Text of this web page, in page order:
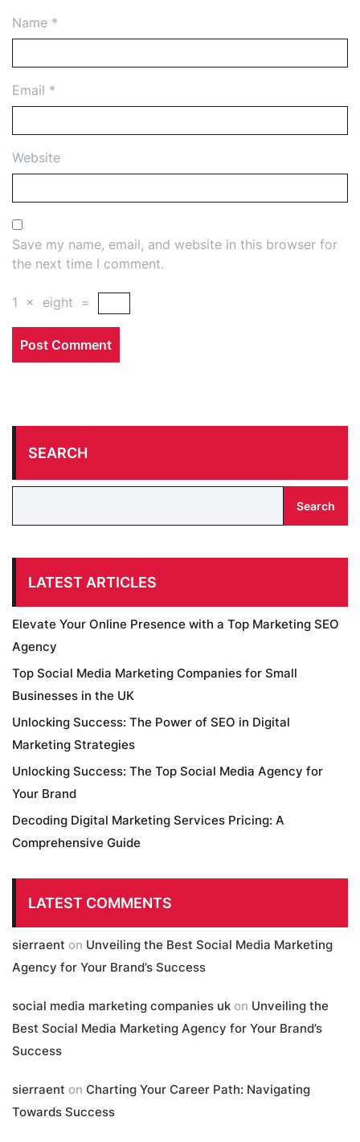
Name *
Email *
Website
Save my name, email, and website in this browser for
the next time I comment.
1 × eight =
SEARCH
Search
LATEST ARTICLES
Elevate Your Online Presence with a Top Marketing SEO
Agency
Top Social Media Marketing Companies for Small
Businesses in the UK
Unlocking Success: The Power of SEO in Digital
Marketing Strategies
Unlocking Success: The Top Social Media Agency for
Your Brand
Decoding Digital Marketing Services Pricing: A
Comprehensive Guide
LATEST COMMENTS
sierraent on Unveiling the Best Social Media Marketing
Agency for Your Brand’s Success
social media marketing companies uk on Unveiling the
Best Social Media Marketing Agency for Your Brand’s
Success
sierraent on Charting Your Career Path: Navigating
Towards Success